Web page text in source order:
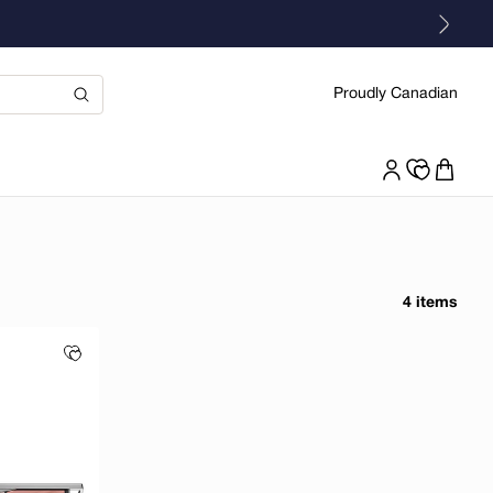
Proudly Canadian
4 items